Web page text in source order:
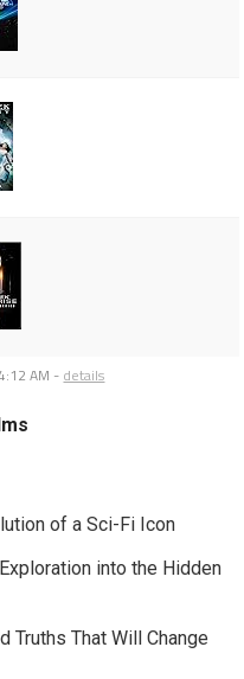
AM - details
of a Sci-Fi Icon
into the Hidden
Truths That Will Change